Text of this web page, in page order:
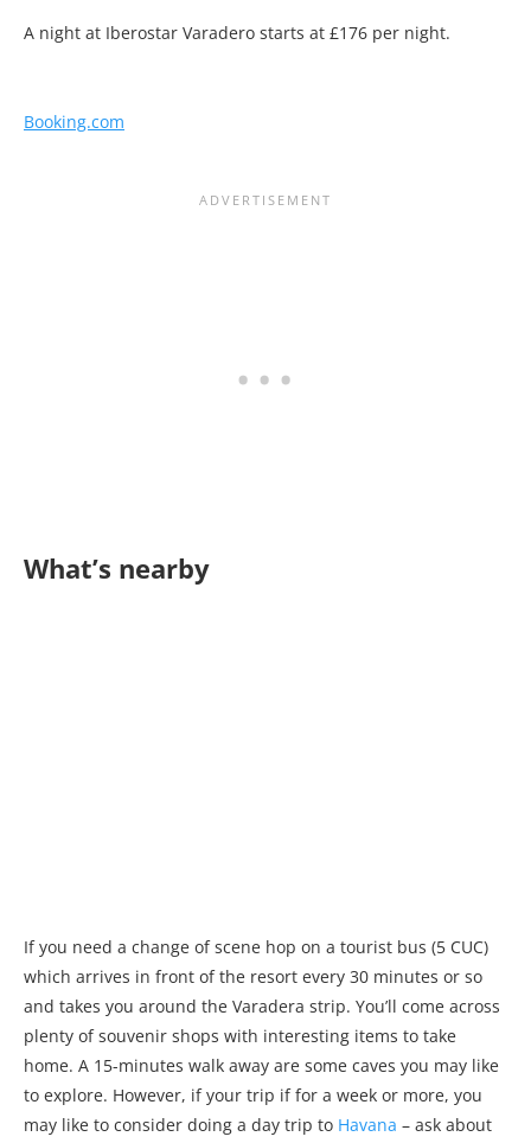
A night at Iberostar Varadero starts at £176 per night.
Booking.com
What’s nearby
If you need a change of scene hop on a tourist bus (5 CUC)
which arrives in front of the resort every 30 minutes or so
and takes you around the Varadera strip. You’ll come across
plenty of souvenir shops with interesting items to take
home. A 15-minutes walk away are some caves you may like
to explore. However, if your trip if for a week or more, you
may like to consider doing a day trip to Havana – ask about